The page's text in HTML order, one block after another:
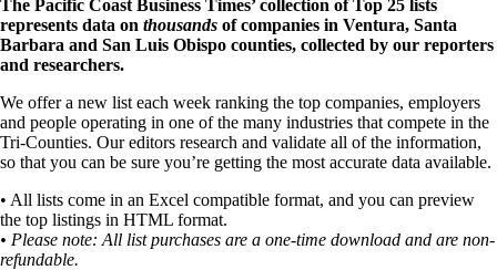
The Pacific Coast Business Times’ collection of Top 25 lists
represents data on thousands of companies in Ventura, Santa
Barbara and San Luis Obispo counties, collected by our reporters
and researchers.
We offer a new list each week ranking the top companies, employers
and people operating in one of the many industries that compete in the
Tri-Counties. Our editors research and validate all of the information,
so that you can be sure you’re getting the most accurate data available.
• All lists come in an Excel compatible format, and you can preview
the top listings in HTML format.
• Please note: All list purchases are a one-time download and are non-
refundable.